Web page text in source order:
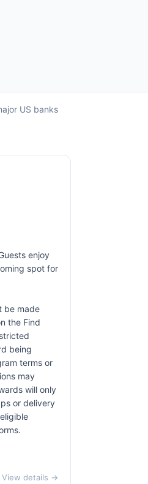
US banks
enjoy
spot for
be made
the Find
being
terms or
may
will only
or delivery
View details →